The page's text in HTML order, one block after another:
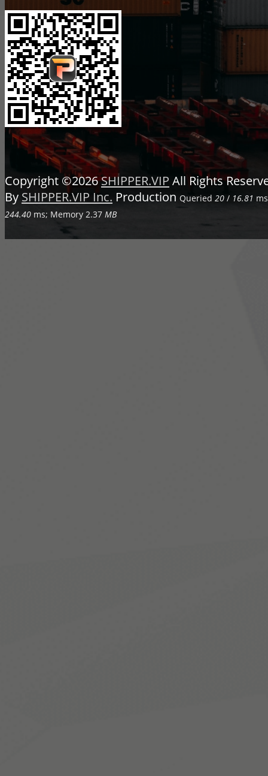
Copyright ©2026SHIPPER.VIP All Rights
By SHIPPER.VIP Inc. Production Queried 20 / 16.81
244.40 ms; Memory 2.37 MB